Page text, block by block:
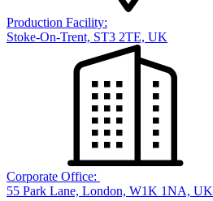
Production Facility:
Stoke-On-Trent, ST3 2TE, UK
Corporate Office:
55 Park Lane, London, W1K 1NA, UK